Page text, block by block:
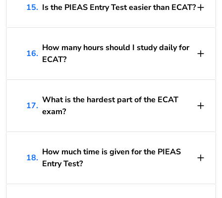
15. Is the PIEAS Entry Test easier than ECAT?
16.
How many hours should I study daily for
ECAT?
17.
What is the hardest part of the ECAT
exam?
18.
How much time is given for the PIEAS
Entry Test?